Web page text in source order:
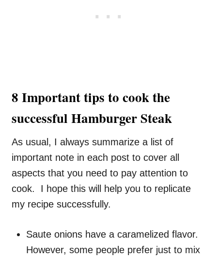
8 Important tips to cook the
successful Hamburger Steak
As usual, I always summarize a list of
important note in each post to cover all
aspects that you need to pay attention to
cook. I hope this will help you to replicate
my recipe successfully.
Saute onions have a caramelized flavor.
However, some people prefer just to mix